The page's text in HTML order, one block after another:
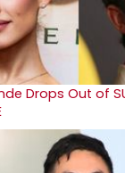
Drops Out of